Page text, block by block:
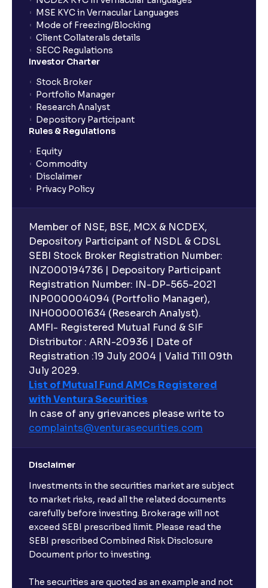
MSE KYC in Vernacular Languages
Mode of Freezing/Blocking
Client Collaterals details
SECC Regulations
Investor Charter
Stock Broker
Portfolio Manager
Research Analyst
Depository Participant
Rules & Regulations
Equity
Commodity
Disclaimer
Privacy Policy
Member of NSE, BSE, MCX & NCDEX,
Depository Participant of NSDL & CDSL
SEBI Stock Broker Registration Number:
INZ000194736 | Depository Participant
Registration Number: IN-DP-565-2021
INP000004094 (Portfolio Manager),
INH000001634 (Research Analyst).
AMFI- Registered Mutual Fund & SIF
Distributor : ARN-20936 | Date of
Registration :19 July 2004 | Valid Till 09th
July 2029.
List of Mutual Fund AMCs Registered
with Ventura Securities
In case of any grievances please write to
complaints@venturasecurities.com
Disclaimer
Investments in the securities market are subject
to market risks, read all the related documents
carefully before investing. Brokerage will not
exceed SEBI prescribed limit. Please read the
SEBI prescribed Combined Risk Disclosure
Document prior to investing.
The securities are quoted as an example and not